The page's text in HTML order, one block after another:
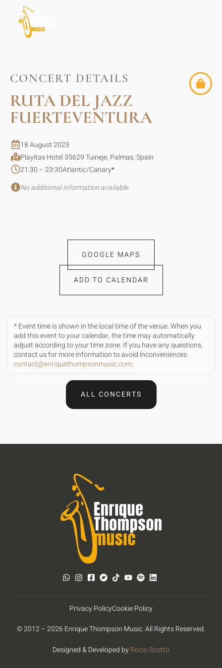
CONCERT DETAILS
RUTA DEL JAZZ
FUERTEVENTURA
18 August 2023
Playitas Hotel 35629 Tuineje, Palmas, Spain
21:30 – 23:30Atlantic/Canary*
No additional information available.
GOOGLE MAPS
ADD TO CALENDAR
* Event time is shown in the local time of the venue. When you
add this event to your calendar, the time may automatically
adjust according to your time zone. If you have any questions,
contact us for more information to avoid inconveniences.
contact@enriquethompsonmusic.com.
ALL CONCERTS
© 2012 – 2026 Enrique Thompson Music. All Rights Reserved.
Designed & Developed byRocío Scotto
Privacy PolicyCookie Policy